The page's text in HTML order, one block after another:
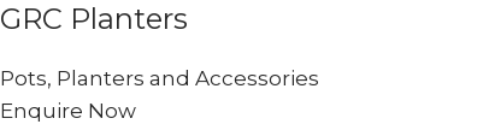
GRC Planters
Pots, Planters and Accessories
Enquire Now